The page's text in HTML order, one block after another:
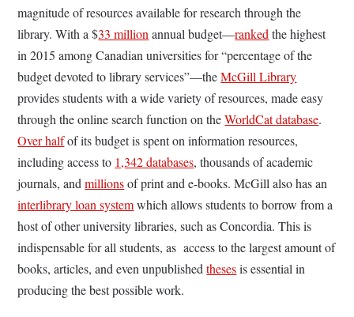
magnitude of resources available for research through the
library. With a $33 million annual budget—ranked the highest
in 2015 among Canadian universities for “percentage of the
budget devoted to library services”—theMcGill Library
provides students with a wide variety of resources, made easy
through the online search function on theWorldCat database.
Over halfof its budget is spent on information resources,
including access to 1,342 databases, thousands of academic
journals, andmillionsof print and e-books. McGill also has an
interlibrary loan systemwhich allows students to borrow from a
host of other university libraries, such as Concordia. This is
indispensable for all students, as access to the largest amount of
books, articles, and even unpublishedthesesis essential in
producing the best possible work.